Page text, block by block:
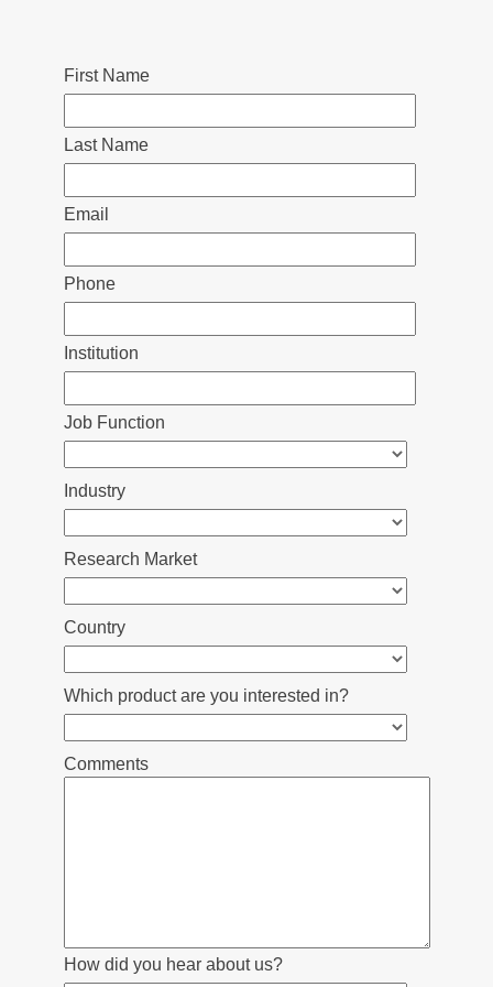
First Name
Last Name
Email
Phone
Institution
Job Function
Industry
Research Market
Country
Which product are you interested in?
Comments
How did you hear about us?